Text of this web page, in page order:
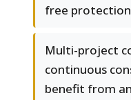
free protection
Multi-project
continuous
benefit from